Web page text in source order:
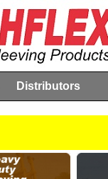
Distributors